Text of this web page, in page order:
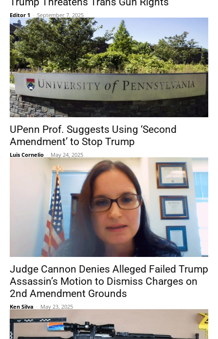
Editor 1 - September 7, 2025
UPenn Prof. Suggests Using ‘Second
Amendment’ to Stop Trump
Luis Cornelio - May 24, 2025
Judge Cannon Denies Alleged Failed Trump
Assassin’s Motion to Dismiss Charges on
2nd Amendment Grounds
Ken Silva - May 23, 2025